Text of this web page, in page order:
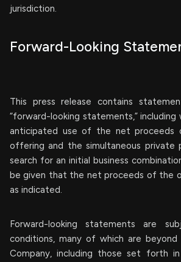
jurisdiction.
Forward-Looking
This press release contains
“forward-looking statements,”
anticipated use of the net proceeds
offering and the simultaneous private
search for an initial business
be given that the net proceeds of the
as indicated.
Forward-looking statements are
conditions, many of which are
Company, including those set forth in